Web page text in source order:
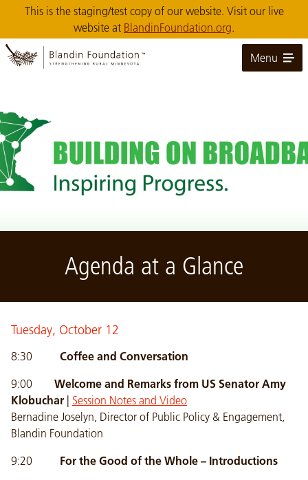
Main
Content
This is the staging/test copy of our website. Visit our live
website at BlandinFoundation.org.
Menu
Agenda at a Glance
Tuesday, October 12
8:30 Coffee and Conversation
9:00 Welcome and Remarks from US Senator Amy
Klobuchar
Session Notes and Video
Bernadine Joselyn, Director of Public Policy & Engagement,
Blandin Foundation
9:20 For the Good of the Whole – Introductions